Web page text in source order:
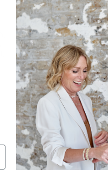
CARE
This Sorbet Island
Handwash with
DELIVERY &
Order before 3PM for
over £50 at the
Learn More